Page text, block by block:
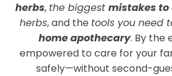
herbs, the biggest mistakes to
herbs, and the tools you need
home apothecary. By the
empowered to care for your
safely—without second-